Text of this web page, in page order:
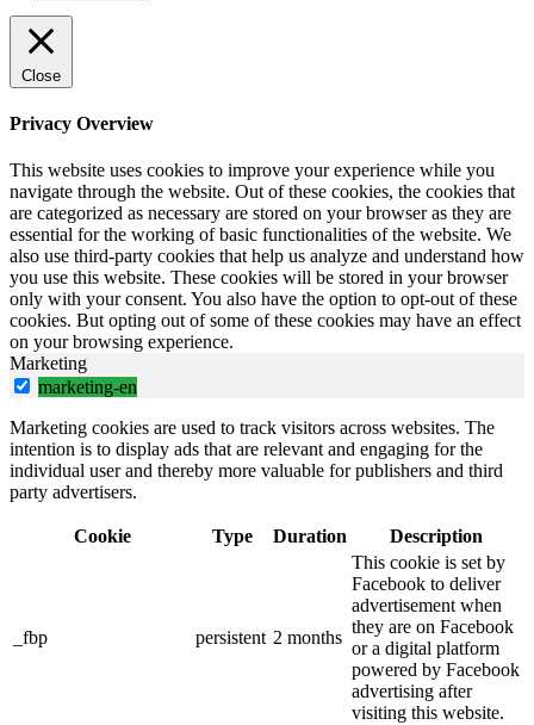
Close
Privacy Overview
This website uses cookies to improve your experience while you
navigate through the website. Out of these cookies, the cookies that
are categorized as necessary are stored on your browser as they are
essential for the working of basic functionalities of the website. We
also use third-party cookies that help us analyze and understand how
you use this website. These cookies will be stored in your browser
only with your consent. You also have the option to opt-out of these
cookies. But opting out of some of these cookies may have an effect
on your browsing experience.
Marketing
marketing-en
Marketing cookies are used to track visitors across websites. The
intention is to display ads that are relevant and engaging for the
individual user and thereby more valuable for publishers and third
party advertisers.
Cookie Type Duration Description
_fbp persistent 2 months
This cookie is set by
Facebook to deliver
advertisement when
they are on Facebook
or a digital platform
powered by Facebook
advertising after
visiting this website.